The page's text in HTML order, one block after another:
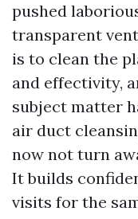
pushed
transparent
is to clean the
and effectivity,
subject matter
air duct
now not turn
It builds
visits for the